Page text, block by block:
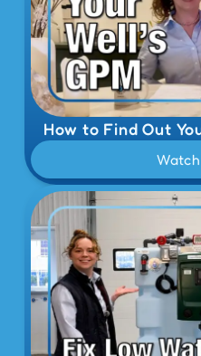
How to Find Out